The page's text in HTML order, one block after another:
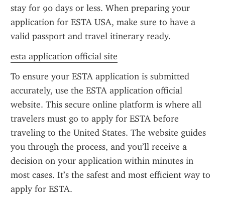
stay for 90 days or less. When preparing your
application for ESTA USA, make sure to have a
valid passport and travel itinerary ready.
esta application official site
To ensure your ESTA application is submitted
accurately, use the ESTA application official
website. This secure online platform is where all
travelers must go to apply for ESTA before
traveling to the United States. The website guides
you through the process, and you’ll receive a
decision on your application within minutes in
most cases. It’s the safest and most efficient way to
apply for ESTA.